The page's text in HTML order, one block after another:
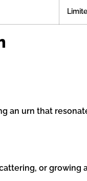
an urn that
or growing